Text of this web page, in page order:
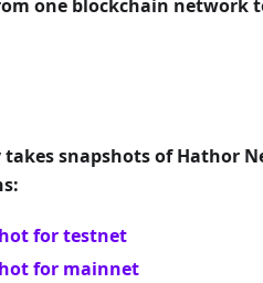
one blockchain network
snapshots of Hathor
for testnet
for mainnet